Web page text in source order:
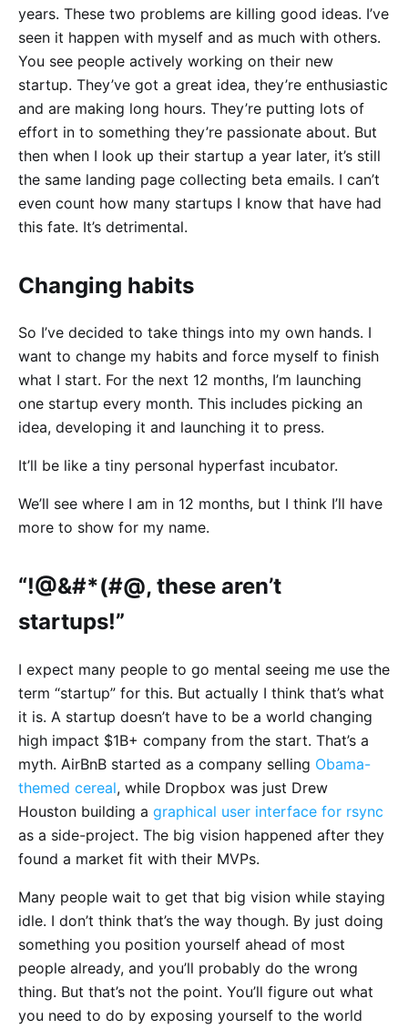
years. These two problems are killing good ideas. I’ve
seen it happen with myself and as much with others.
You see people actively working on their new
startup. They’ve got a great idea, they’re enthusiastic
and are making long hours. They’re putting lots of
effort in to something they’re passionate about. But
then when I look up their startup a year later, it’s still
the same landing page collecting beta emails. I can’t
even count how many startups I know that have had
this fate. It’s detrimental.
Changing habits
So I’ve decided to take things into my own hands. I
want to change my habits and force myself to finish
what I start. For the next 12 months, I’m launching
one startup every month. This includes picking an
idea, developing it and launching it to press.
It’ll be like a tiny personal hyperfast incubator.
We’ll see where I am in 12 months, but I think I’ll have
more to show for my name.
“!@&#*(#@, these aren’t
startups!”
I expect many people to go mental seeing me use the
term “startup” for this. But actually I think that’s what
it is. A startup doesn’t have to be a world changing
high impact $1B+ company from the start. That’s a
myth. AirBnB started as a company selling Obama-
themed cereal, while Dropbox was just Drew
Houston building a graphical user interface for rsync
as a side-project. The big vision happened after they
found a market fit with their MVPs.
Many people wait to get that big vision while staying
idle. I don’t think that’s the way though. By just doing
something you position yourself ahead of most
people already, and you’ll probably do the wrong
thing. But that’s not the point. You’ll figure out what
you need to do by exposing yourself to the world